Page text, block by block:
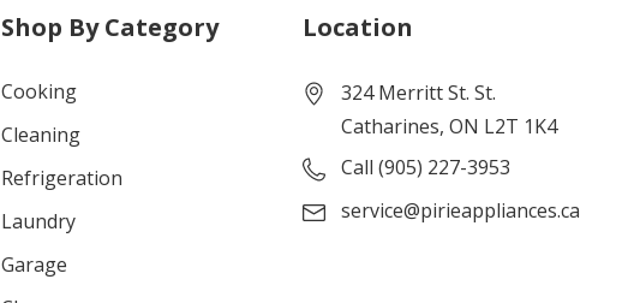
Shop By Category
Cooking
Cleaning
Refrigeration
Laundry
Garage
Location
324 Merritt St. St.
Catharines, ON L2T 1K4
Call (905) 227-3953
service@pirieappliances.ca